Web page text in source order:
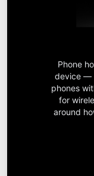
Phone
device —
phones
for
around